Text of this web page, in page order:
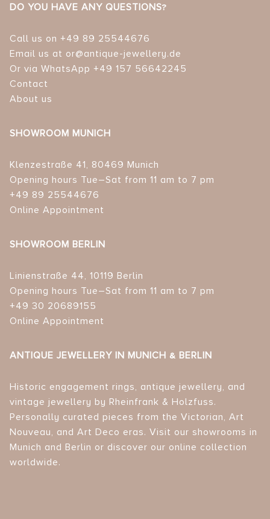
DO YOU HAVE ANY QUESTIONS?
Call us on +49 89 25544676
Email us at or@antique-jewellery.de
Or via WhatsApp +49 157 56642245
Contact
About us
SHOWROOM MUNICH
Klenzestraße 41, 80469 Munich
Opening hours Tue–Sat from 11 am to 7 pm
+49 89 25544676
Online Appointment
SHOWROOM BERLIN
Linienstraße 44, 10119 Berlin
Opening hours Tue–Sat from 11 am to 7 pm
+49 30 20689155
Online Appointment
ANTIQUE JEWELLERY IN MUNICH & BERLIN
Historic engagement rings, antique jewellery, and
vintage jewellery by Rheinfrank & Holzfuss.
Personally curated pieces from the Victorian, Art
Nouveau, and Art Deco eras. Visit our showrooms in
Munich and Berlin or discover our online collection
worldwide.